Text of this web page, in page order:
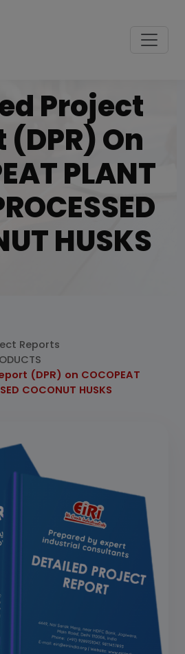
Project
(DPR) On
PLANT
HUSKS
Reports
(DPR) on COCOPEAT
COCONUT HUSKS